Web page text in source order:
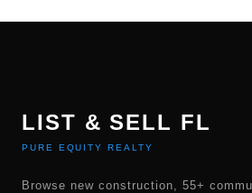
LIST & SELL FL
PURE EQUITY REALTY
Browse new construction, 55+